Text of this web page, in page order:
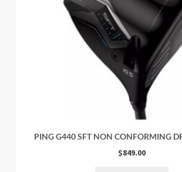
PING G440 SFT NON CONFORMING
$849.00